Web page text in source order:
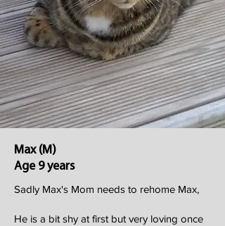
Max (M)
Age 9 years
Sadly Max's Mom needs to rehome Max,
He is a bit shy at first but very loving once